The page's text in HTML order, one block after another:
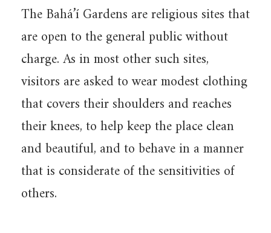
The Bahá’í Gardens are religious sites that
are open to the general public without
charge. As in most other such sites,
visitors are asked to wear modest clothing
that covers their shoulders and reaches
their knees, to help keep the place clean
and beautiful, and to behave in a manner
that is considerate of the sensitivities of
others.